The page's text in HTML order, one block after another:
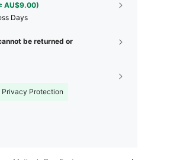
AU$9.00)
Days
be returned or
Privacy Protection